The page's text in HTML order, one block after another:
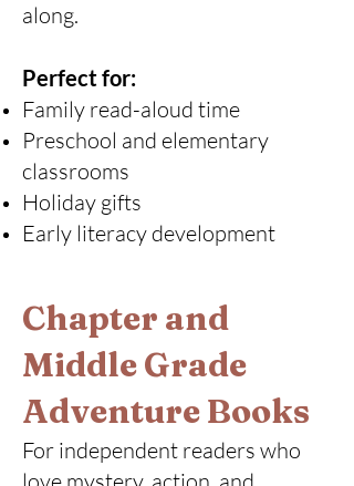
along.
Perfect for:
Family read-aloud time
Preschool and elementary
classrooms
Holiday gifts
Early literacy development
Chapter and
Middle Grade
Adventure Books
For independent readers who